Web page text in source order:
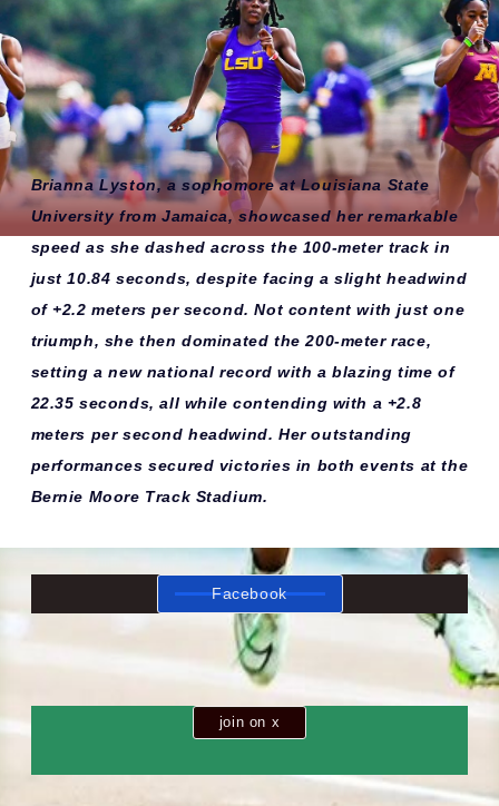
Brianna Lyston, a sophomore at Louisiana State
University from Jamaica, showcased her remarkable
speed as she dashed across the 100-meter track in
just 10.84 seconds, despite facing a slight headwind
of +2.2 meters per second. Not content with just one
triumph, she then dominated the 200-meter race,
setting a new national record with a blazing time of
22.35 seconds, all while contending with a +2.8
meters per second headwind. Her outstanding
performances secured victories in both events at the
Bernie Moore Track Stadium.
Facebook
join on x